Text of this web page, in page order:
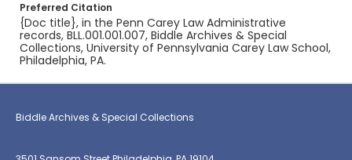
Preferred Citation
{Doc title}, in the Penn Carey Law Administrative
records, BLL.001.001.007, Biddle Archives & Special
Collections, University of Pennsylvania Carey Law School,
Philadelphia, PA.
Biddle Archives & Special Collections